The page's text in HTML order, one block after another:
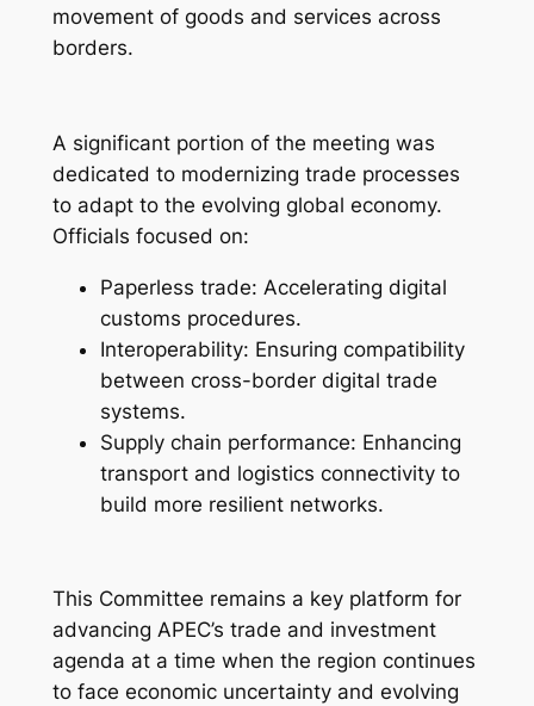
movement of goods and services across
borders.
A significant portion of the meeting was
dedicated to modernizing trade processes
to adapt to the evolving global economy.
Officials focused on:
Paperless trade: Accelerating digital
customs procedures.
Interoperability: Ensuring compatibility
between cross-border digital trade
systems.
Supply chain performance: Enhancing
transport and logistics connectivity to
build more resilient networks.
This Committee remains a key platform for
advancing APEC’s trade and investment
agenda at a time when the region continues
to face economic uncertainty and evolving